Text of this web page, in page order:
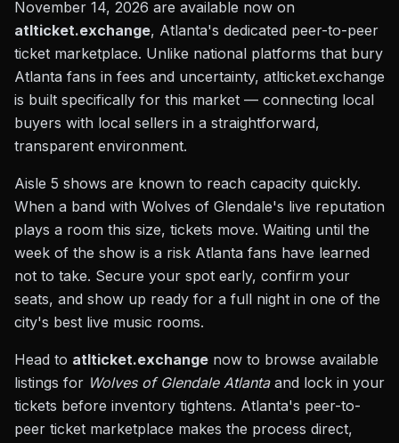
November 14, 2026 are available now on
atlticket.exchange, Atlanta's dedicated peer-to-peer
ticket marketplace. Unlike national platforms that bury
Atlanta fans in fees and uncertainty, atlticket.exchange
is built specifically for this market — connecting local
buyers with local sellers in a straightforward,
transparent environment.
Aisle 5 shows are known to reach capacity quickly.
When a band with Wolves of Glendale's live reputation
plays a room this size, tickets move. Waiting until the
week of the show is a risk Atlanta fans have learned
not to take. Secure your spot early, confirm your
seats, and show up ready for a full night in one of the
city's best live music rooms.
Head to atlticket.exchange now to browse available
listings for Wolves of Glendale Atlantaand lock in your
tickets before inventory tightens. Atlanta's peer-to-
peer ticket marketplace makes the process direct,